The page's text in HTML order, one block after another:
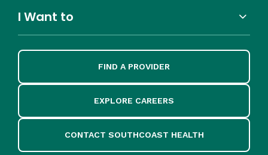
I Want to
FIND A PROVIDER
EXPLORE CAREERS
CONTACT SOUTHCOAST HEALTH